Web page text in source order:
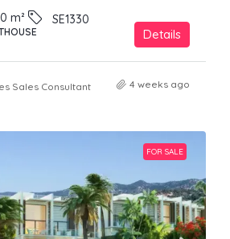
m² SE1330
Details
Sales Consultant 4 weeks ago
FOR SALE